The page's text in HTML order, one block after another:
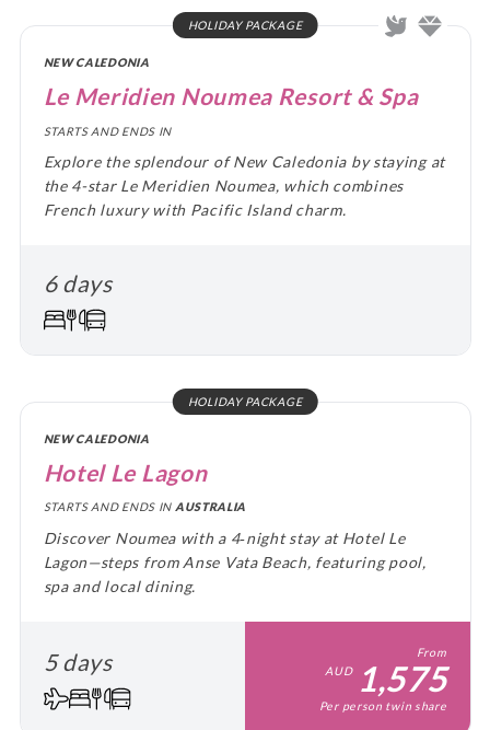
HOLIDAY PACKAGE
NEW CALEDONIA
Le Meridien Noumea Resort & Spa
STARTS AND ENDS IN
Explore the splendour of New Caledonia by staying at
the 4-star Le Meridien Noumea, which combines
French luxury with Pacific Island charm.
6 days
HOLIDAY PACKAGE
NEW CALEDONIA
Hotel Le Lagon
STARTS AND ENDS IN AUSTRALIA
Discover Noumea with a 4‑night stay at Hotel Le
Lagon—steps from Anse Vata Beach, featuring pool,
spa and local dining.
5 days
From
AUD
1,575
Per person twin share